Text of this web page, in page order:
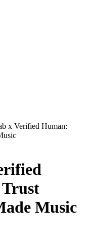
x Verified Human:
Music